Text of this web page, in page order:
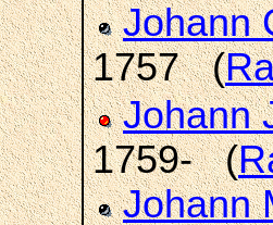
Johann
1757 (
Johann
1759- (
Johann